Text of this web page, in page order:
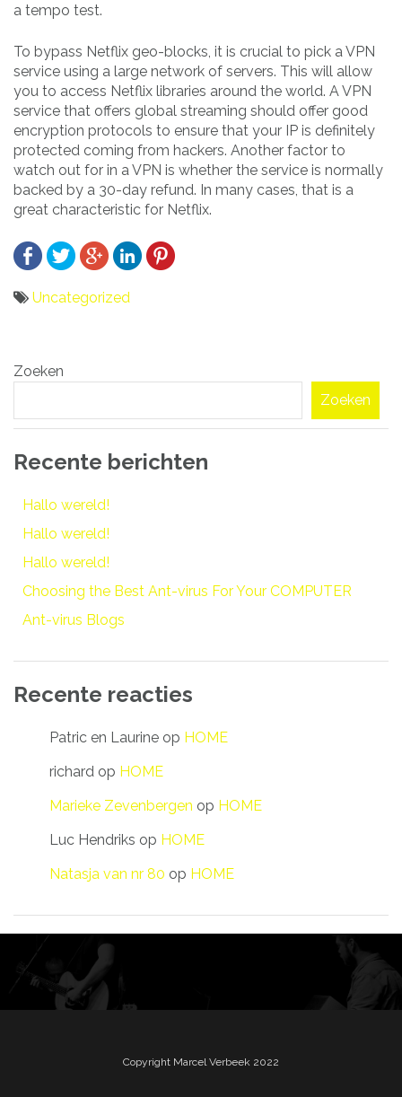
a tempo test.
To bypass Netflix geo-blocks, it is crucial to pick a VPN
service using a large network of servers. This will allow
you to access Netflix libraries around the world. A VPN
service that offers global streaming should offer good
encryption protocols to ensure that your IP is definitely
protected coming from hackers. Another factor to
watch out for in a VPN is whether the service is normally
backed by a 30-day refund. In many cases, that is a
great characteristic for Netflix.
Uncategorized
navigatie
Zoeken
Zoeken
Recente berichten
Hallo wereld!
Hallo wereld!
Hallo wereld!
Choosing the Best Ant-virus For Your COMPUTER
Ant-virus Blogs
Recente reacties
Patric en Laurine op HOME
richard op HOME
Marieke Zevenbergen op HOME
Luc Hendriks op HOME
Natasja van nr 80 op HOME
Copyright Marcel Verbeek 2022